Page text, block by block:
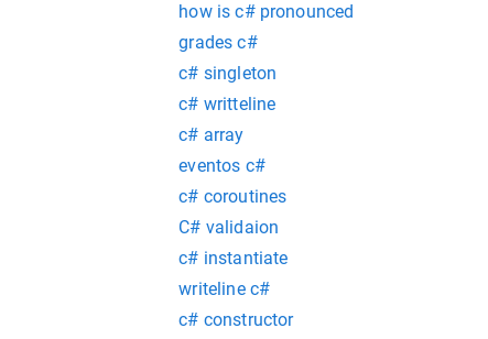
how is c# pronounced
grades c#
c# singleton
c# writteline
c# array
eventos c#
c# coroutines
C# validaion
c# instantiate
writeline c#
c# constructor